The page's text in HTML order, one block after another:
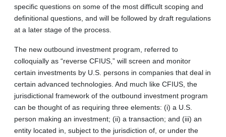
specific questions on some of the most difficult scoping and
definitional questions, and will be followed by draft regulations
at a later stage of the process.
The new outbound investment program, referred to
colloquially as “reverse CFIUS,” will screen and monitor
certain investments by U.S. persons in companies that deal in
certain advanced technologies. And much like CFIUS, the
jurisdictional framework of the outbound investment program
can be thought of as requiring three elements: (i) a U.S.
person making an investment; (ii) a transaction; and (iii) an
entity located in, subject to the jurisdiction of, or under the